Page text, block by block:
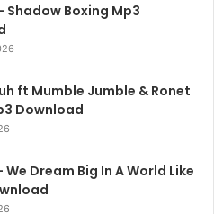
Shadow Boxing Mp3
ft Mumble Jumble & Ronet
Download
We Dream Big In A World Like